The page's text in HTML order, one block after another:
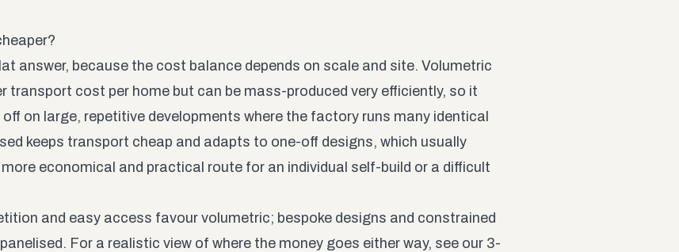
answer, because the cost balance depends on scale and site. Volumetric
transport cost per home but can be mass-produced very efficiently, so it
on large, repetitive developments where the factory runs many identical
keeps transport cheap and adapts to one-off designs, which usually
economical and practical route for an individual self-build or a difficult
and easy access favour volumetric; bespoke designs and constrained
For a realistic view of where the money goes either way, see our 3-